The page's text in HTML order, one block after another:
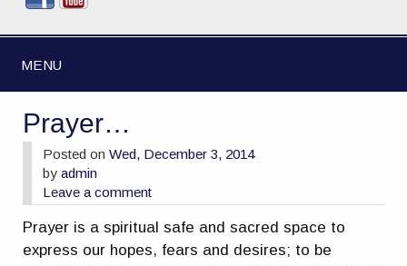
MENU
Prayer…
Posted onWed, December 3, 2014
byadmin
Leave a comment
Prayer is a spiritual safe and sacred space to
express our hopes, fears and desires; to be